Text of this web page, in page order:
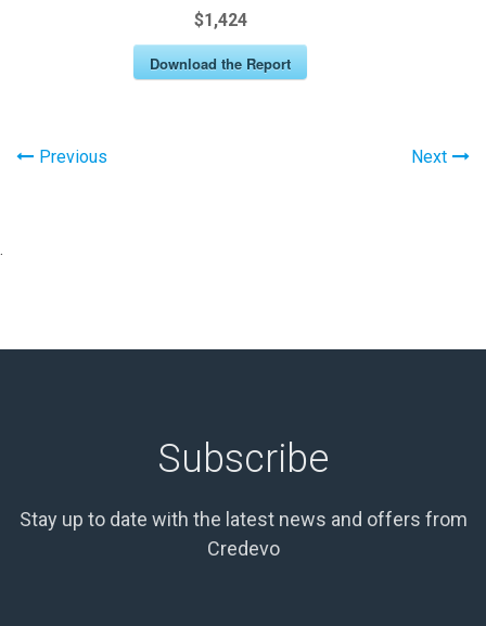
$1,424
Download the Report
Previous Next
.
Subscribe
Stay up to date with the latest news and offers from
Credevo